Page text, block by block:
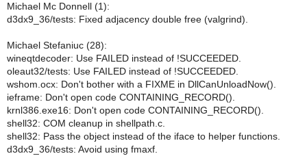
Michael Mc Donnell (1):
d3dx9_36/tests: Fixed adjacency double free (valgrind).
Michael Stefaniuc (28):
wineqtdecoder: Use FAILED instead of !SUCCEEDED.
oleaut32/tests: Use FAILED instead of !SUCCEEDED.
wshom.ocx: Don't bother with a FIXME in DllCanUnloadNow().
ieframe: Don't open code CONTAINING_RECORD().
krnl386.exe16: Don't open code CONTAINING_RECORD().
shell32: COM cleanup in shellpath.c.
shell32: Pass the object instead of the iface to helper functions.
d3dx9_36/tests: Avoid using fmaxf.